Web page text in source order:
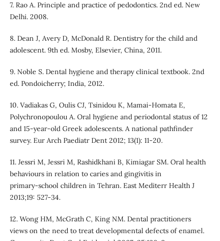
7. Rao A. Principle and practice of pedodontics. 2nd ed. New
Delhi. 2008.
8. Dean J, Avery D, McDonald R. Dentistry for the child and
adolescent. 9th ed. Mosby, Elsevier, China, 2011.
9. Noble S. Dental hygiene and therapy clinical textbook. 2nd
ed. Pondoicherry; India, 2012.
10. Vadiakas G, Oulis CJ, Tsinidou K, Mamai-Homata E,
Polychronopoulou A. Oral hygiene and periodontal status of 12
and 15-year-old Greek adolescents. A national pathfinder
survey. Eur Arch Paediatr Dent 2012; 13(1): 11-20.
11. Jessri M, Jessri M, Rashidkhani B, Kimiagar SM. Oral health
behaviours in relation to caries and gingivitis in
primary‑school children in Tehran. East Mediterr Health J
2013;19: 527-34.
12. Wong HM, McGrath C, King NM. Dental practitioners
views on the need to treat developmental defects of enamel.